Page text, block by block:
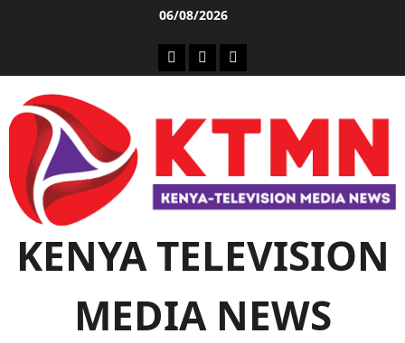
06/08/2026
KENYA TELEVISION
MEDIA NEWS